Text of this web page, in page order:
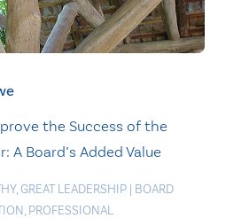
the Success of the
A Board’s Added Value
,GREAT LEADERSHIP | BOARD
, PROFESSIONAL